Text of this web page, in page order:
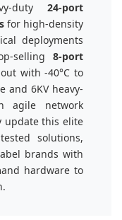
duty 24-port
for high-density
deployments
selling 8-port
with -40°C to
and 6KV heavy-
agile network
update this elite
solutions,
brands with
hardware to